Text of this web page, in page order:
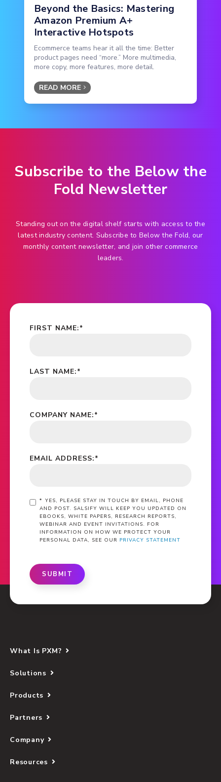
Beyond the Basics: Mastering
Amazon Premium A+
Interactive Hotspots
Ecommerce teams hear it all the time: Better
product pages need “more.” More multimedia,
more copy, more features, more detail.
READ MORE
Subscribe to the Below the
Fold Newsletter
Standing out on the digital shelf starts with access to the
latest industry content. Subscribe to Below the Fold, our
monthly content newsletter, and join other commerce
leaders.
*
FIRST NAME:
*
LAST NAME:
*
COMPANY NAME:
*
EMAIL ADDRESS:
* YES, PLEASE STAY IN TOUCH BY EMAIL, PHONE
AND POST. SALSIFY WILL KEEP YOU UPDATED ON
EBOOKS, WHITE PAPERS, RESEARCH REPORTS,
WEBINAR AND EVENT INVITATIONS. FOR
INFORMATION ON HOW WE PROTECT YOUR
PERSONAL DATA, SEE OUR PRIVACY STATEMENT
SUBMIT
What Is PXM?
Solutions
Products
Partners
Company
Resources